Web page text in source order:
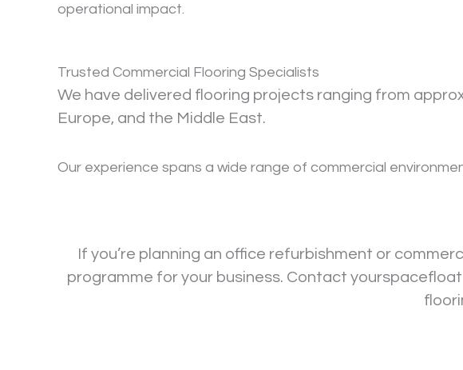
operational impact.
Trusted Commercial Flooring Specialists
We have delivered flooring projects ranging from
Europe, and the Middle East.
Our experience spans a wide range of commercial
If you’re planning an office refurbishment or
programme for your business. Contact